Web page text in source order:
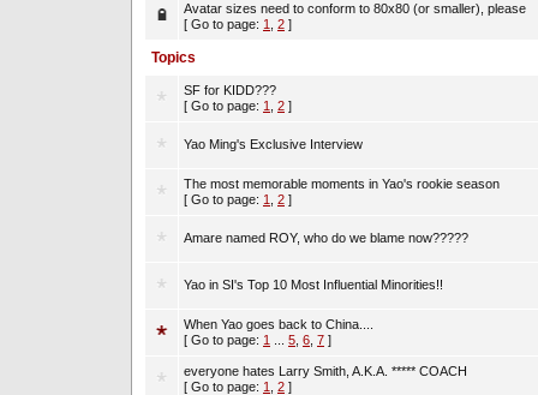
Avatar sizes need to conform to 80x80 (or smaller), please
[ Go to page: 1 2 ]
Topics
SF for KIDD???
[ Go to page: 1 2 ]
Yao Ming's Exclusive Interview
The most memorable moments in Yao's rookie season
[ Go to page: 1 2 ]
Amare named ROY, who do we blame now?????
Yao in SI's Top 10 Most Influential Minorities!!
When Yao goes back to China....
[ Go to page: 1 5 6 7 ]
everyone hates Larry Smith, A.K.A. ***** COACH
[ Go to page: 1 2 ]